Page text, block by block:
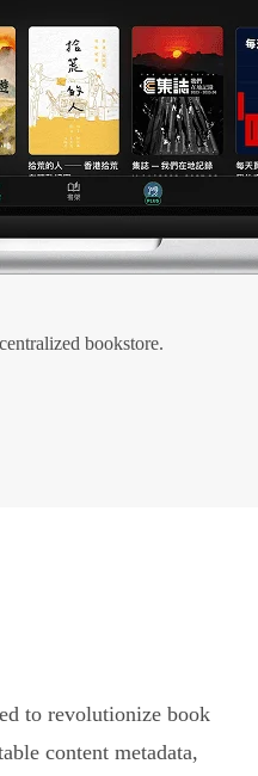
bookstore.
to revolutionize book
content metadata,